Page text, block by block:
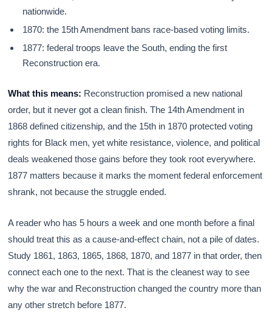
nationwide.
1870: the 15th Amendment bans race-based voting limits.
1877: federal troops leave the South, ending the first
Reconstruction era.
What this means: Reconstruction promised a new national
order, but it never got a clean finish. The 14th Amendment in
1868 defined citizenship, and the 15th in 1870 protected voting
rights for Black men, yet white resistance, violence, and political
deals weakened those gains before they took root everywhere.
1877 matters because it marks the moment federal enforcement
shrank, not because the struggle ended.
A reader who has 5 hours a week and one month before a final
should treat this as a cause-and-effect chain, not a pile of dates.
Study 1861, 1863, 1865, 1868, 1870, and 1877 in that order, then
connect each one to the next. That is the cleanest way to see
why the war and Reconstruction changed the country more than
any other stretch before 1877.